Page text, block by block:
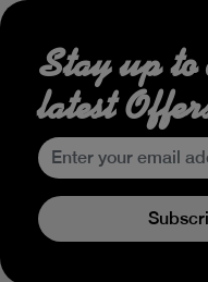
Stay up to
latest